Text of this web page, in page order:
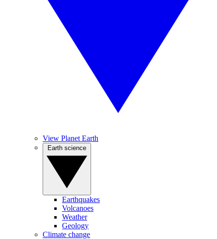
View Planet Earth
Earthquakes
Volcanoes
Weather
Geology
Climate change